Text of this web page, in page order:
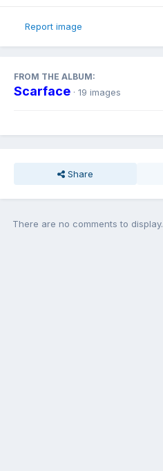
Report image
FROM THE ALBUM:
Scarface · 19 images
Share
There are no comments to display.